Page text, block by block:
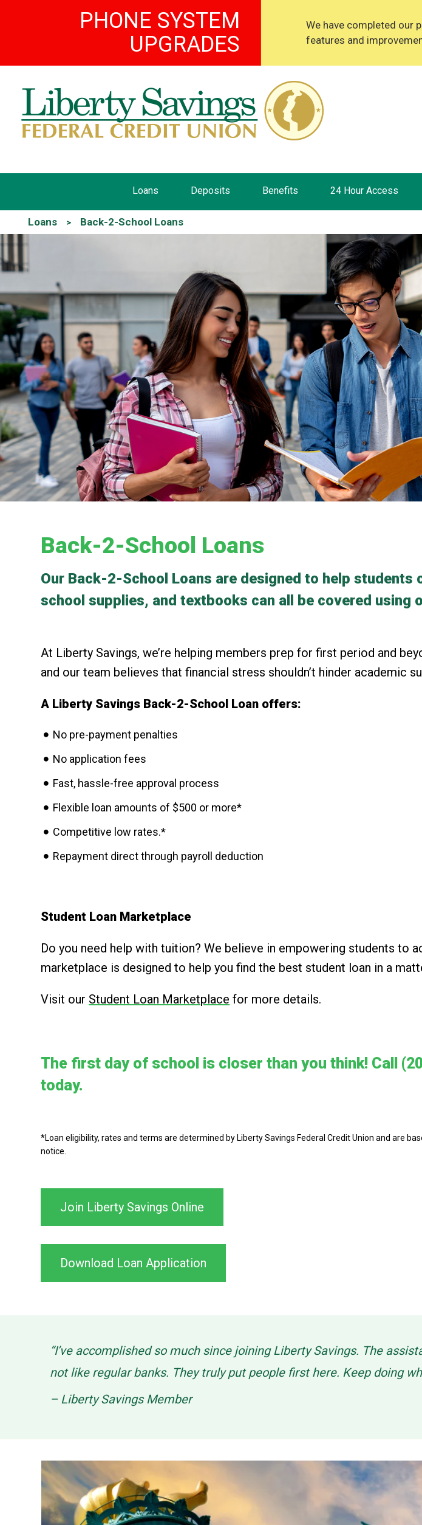
PHONE SYSTEM
UPGRADES
We have completed our
features and
Loans Deposits Benefits 24 Hour Access
Loans Back-2-School Loans
Back-2-School Loans
Our Back-2-School Loans are designed to help
school supplies, and textbooks can all be covered using
At Liberty Savings, we’re helping members prep for first period and
and our team believes that financial stress shouldn’t hinder academic
A Liberty Savings Back-2-School Loan offers:
No pre-payment penalties
No application fees
Fast, hassle-free approval process
Flexible loan amounts of $500 or more*
Competitive low rates.*
Repayment direct through payroll deduction
Student Loan Marketplace
Do you need help with tuition? We believe in empowering students to
marketplace is designed to help you find the best student loan in a
Visit our Student Loan Marketplace for more details.
The first day of school is closer than you think! Call
today.
*Loan eligibility, rates and terms are determined by Liberty Savings Federal Credit Union and are
notice.
Join Liberty Savings Online
Download Loan Application
“I’ve accomplished so much since joining Liberty Savings. The
not like regular banks. They truly put people first here. Keep doing
– Liberty Savings Member